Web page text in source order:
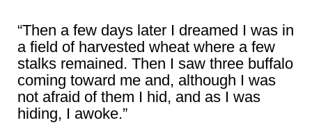
“Then a few days later I dreamed I was in
a field of harvested wheat where a few
stalks remained. Then I saw three buffalo
coming toward me and, although I was
not afraid of them I hid, and as I was
hiding, I awoke.”